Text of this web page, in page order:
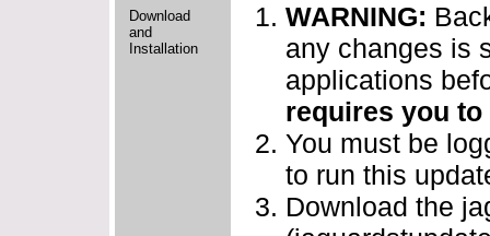
Download
and
Installation
WARNING:
any changes is
applications
requires you
You must be
to run this
Download the